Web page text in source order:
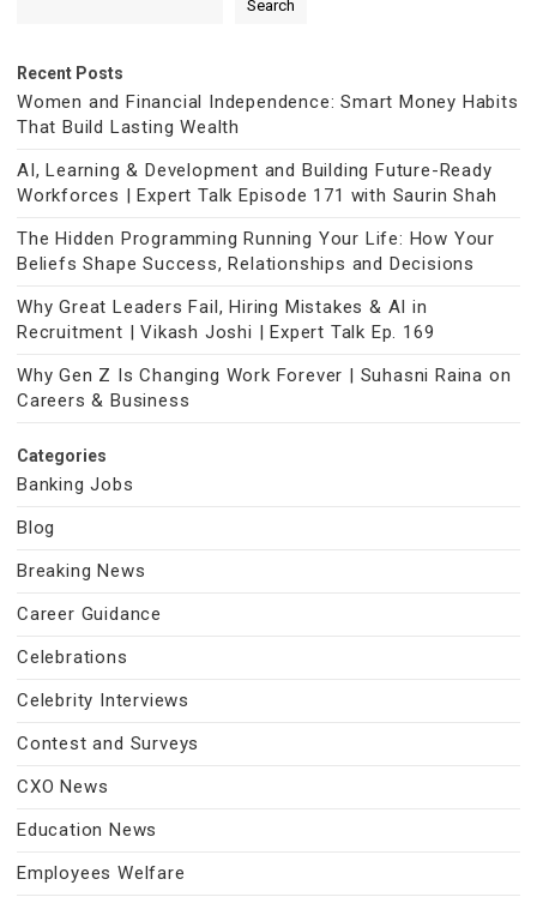
Search
Recent Posts
Women and Financial Independence: Smart Money Habits
That Build Lasting Wealth
AI, Learning & Development and Building Future-Ready
Workforces | Expert Talk Episode 171 with Saurin Shah
The Hidden Programming Running Your Life: How Your
Beliefs Shape Success, Relationships and Decisions
Why Great Leaders Fail, Hiring Mistakes & AI in
Recruitment | Vikash Joshi | Expert Talk Ep. 169
Why Gen Z Is Changing Work Forever | Suhasni Raina on
Careers & Business
Categories
Banking Jobs
Blog
Breaking News
Career Guidance
Celebrations
Celebrity Interviews
Contest and Surveys
CXO News
Education News
Employees Welfare